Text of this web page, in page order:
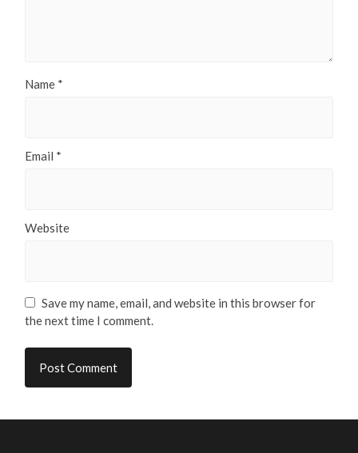
Name *
Email *
Website
Save my name, email, and website in this browser for
the next time I comment.